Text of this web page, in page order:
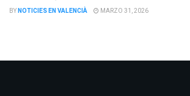
BYNOTICIES EN VALENCIÀ MARZO 31, 2026